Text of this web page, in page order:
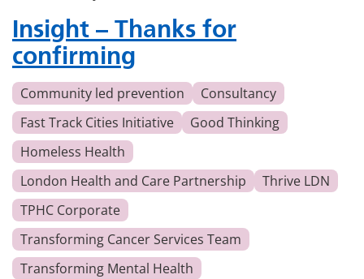
Insight – Thanks for
confirming
Community led prevention
Consultancy
Fast Track Cities Initiative
Good Thinking
Homeless Health
London Health and Care Partnership
Thrive LDN
TPHC Corporate
Transforming Cancer Services Team
Transforming Mental Health